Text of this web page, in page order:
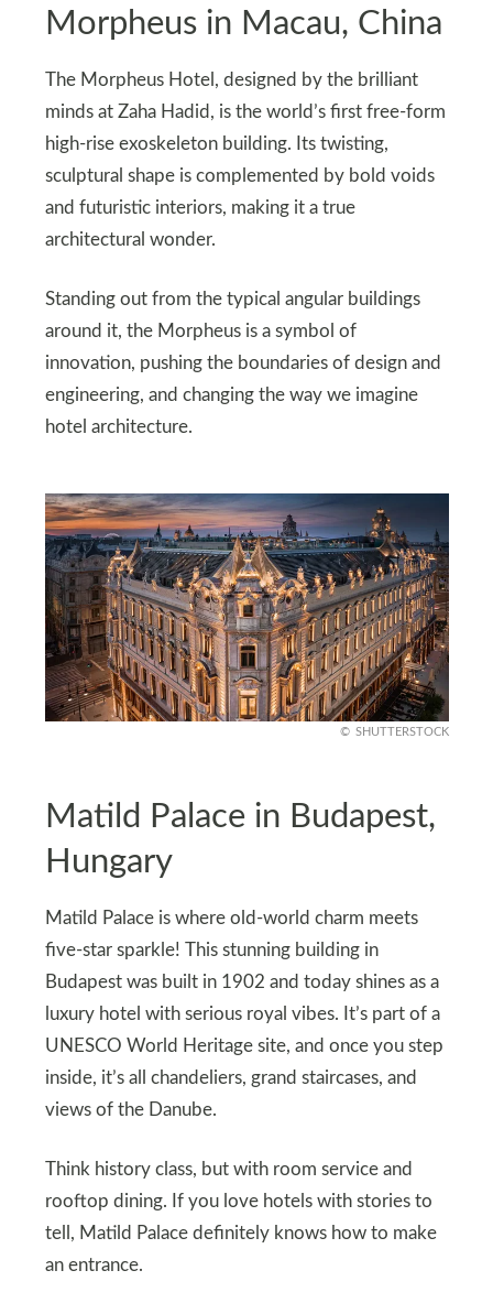
Morpheus in Macau, China
The Morpheus Hotel, designed by the brilliant
minds at Zaha Hadid, is the world’s first free-form
high-rise exoskeleton building. Its twisting,
sculptural shape is complemented by bold voids
and futuristic interiors, making it a true
architectural wonder.
Standing out from the typical angular buildings
around it, the Morpheus is a symbol of
innovation, pushing the boundaries of design and
engineering, and changing the way we imagine
hotel architecture.
SHUTTERSTOCK
Matild Palace in Budapest,
Hungary
Matild Palace is where old-world charm meets
five-star sparkle! This stunning building in
Budapest was built in 1902 and today shines as a
luxury hotel with serious royal vibes. It’s part of a
UNESCO World Heritage site, and once you step
inside, it’s all chandeliers, grand staircases, and
views of the Danube.
Think history class, but with room service and
rooftop dining. If you love hotels with stories to
tell, Matild Palace definitely knows how to make
an entrance.